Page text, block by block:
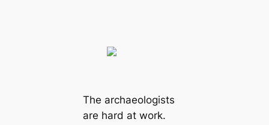
The archaeologists
are hard at work.